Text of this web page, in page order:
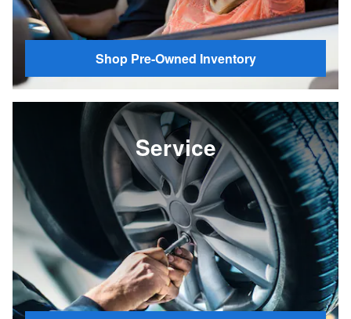
Shop Pre-Owned Inventory
Service